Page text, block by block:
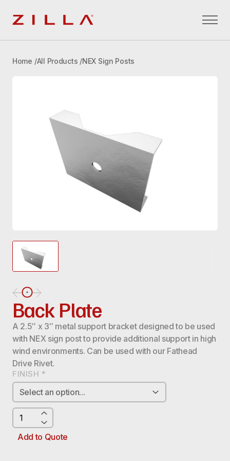
Home All Products NEX Sign Posts
Back Plate
A 2.5″ x 3″ metal support bracket designed to be used
with NEX sign post to provide additional support in high
wind environments. Can be used with our Fathead
Drive Rivet.
FINISH *
BACK
PLATE
QUANTITY
Add to Quote